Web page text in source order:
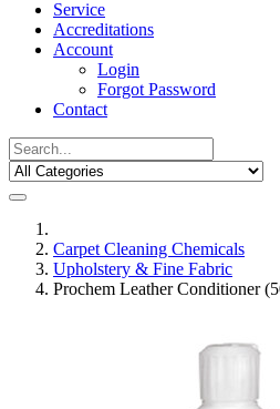
Service
Accreditations
Account
Login
Forgot Password
Contact
Carpet Cleaning Chemicals
Upholstery & Fine Fabric
Prochem Leather Conditioner